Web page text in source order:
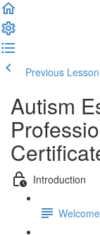
Previous Lesson
Autism
Introduction